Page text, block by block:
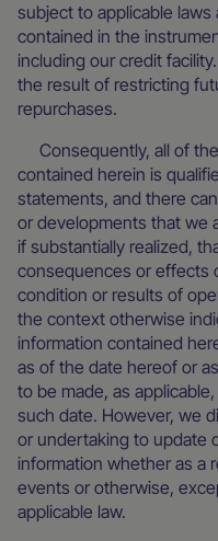
subject to applicable
contained in the
including our credit
the result of restricting
repurchases.
Consequently, all of
contained herein is
statements, and there
or developments that we
if substantially realized,
consequences or effects
condition or results of
the context otherwise
information contained
as of the date hereof or
to be made, as
such date. However, we
or undertaking to update
information whether as a
events or otherwise,
applicable law.